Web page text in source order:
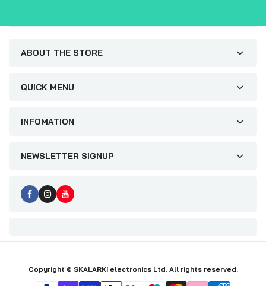
ABOUT THE STORE
QUICK MENU
INFOMATION
NEWSLETTER SIGNUP
Copyright © SKALARKI electronics Ltd. All rights reserved.